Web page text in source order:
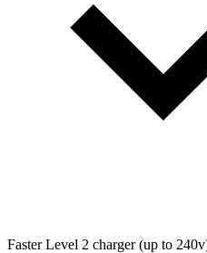
Faster Level 2 charger (up to